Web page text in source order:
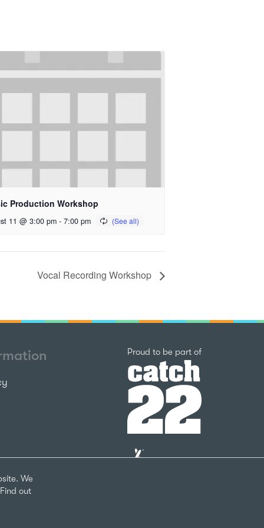
We
out
Production Workshop
11 @ 3:00 pm - 7:00 pm
Vocal Recording Workshop
Proud to be part ofCatch22
The